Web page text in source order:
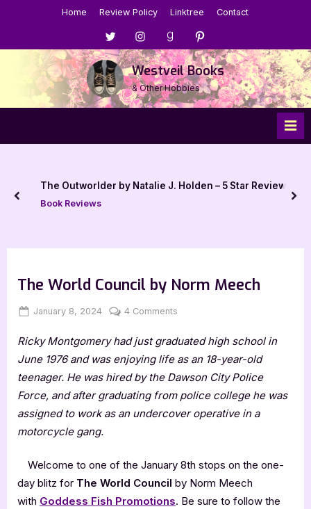
Home Review Policy Linktree Contact
Menu
Item
Menu
Item
Menu
Item
Menu
Item
Westveil Books
& Other Hobbies
The Outworlder by Natalie J. Holden – 5 Star Review
Book Reviews
prev
The World Council by Norm Meech
Posted
January 8, 2024 By
Jenna
4 Comments
World
Council
Meech
Ricky Montgomery had just graduated high school in
June 1976 and was enjoying life as an 18-year-old
teenager. He was hired by the Dawson City Police
Force, and after graduating from police college he was
assigned to work as an undercover operative in a
motorcycle gang.
Welcome to one of the January 8th stops on the one-
day blitz for The World Council by Norm Meech
with Goddess Fish Promotions. Be sure to follow the